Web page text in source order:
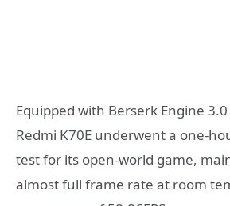
Equipped with Berserk Engine
Redmi K70E underwent a one-
test for its open-world game,
almost full frame rate at room